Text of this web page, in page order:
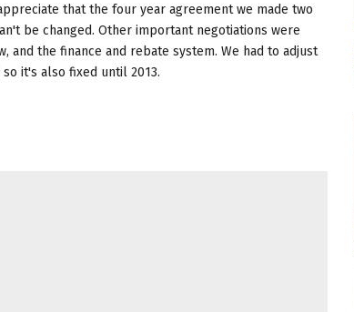
that the four year agreement we made two
be changed. Other important negotiations were
and the finance and rebate system. We had to adjust
it's also fixed until 2013.